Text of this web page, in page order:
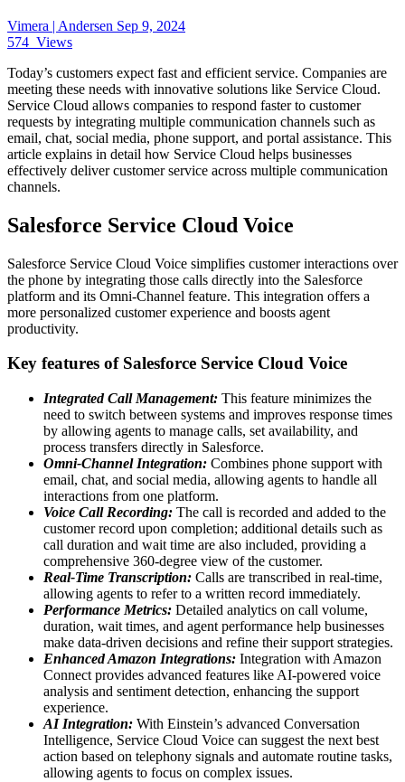
Vimera | Andersen Sep 9, 2024
574 Views
Today’s customers expect fast and efficient service. Companies are
meeting these needs with innovative solutions like Service Cloud.
Service Cloud allows companies to respond faster to customer
requests by integrating multiple communication channels such as
email, chat, social media, phone support, and portal assistance. This
article explains in detail how Service Cloud helps businesses
effectively deliver customer service across multiple communication
channels.
Salesforce Service Cloud Voice
Salesforce Service Cloud Voice simplifies customer interactions over
the phone by integrating those calls directly into the Salesforce
platform and its Omni-Channel feature. This integration offers a
more personalized customer experience and boosts agent
productivity.
Key features of Salesforce Service Cloud Voice
Integrated Call Management: This feature minimizes the
need to switch between systems and improves response times
by allowing agents to manage calls, set availability, and
process transfers directly in Salesforce.
Omni-Channel Integration: Combines phone support with
email, chat, and social media, allowing agents to handle all
interactions from one platform.
Voice Call Recording: The call is recorded and added to the
customer record upon completion; additional details such as
call duration and wait time are also included, providing a
comprehensive 360-degree view of the customer.
Real-Time Transcription: Calls are transcribed in real-time,
allowing agents to refer to a written record immediately.
Performance Metrics: Detailed analytics on call volume,
duration, wait times, and agent performance help businesses
make data-driven decisions and refine their support strategies.
Enhanced Amazon Integrations: Integration with Amazon
Connect provides advanced features like AI-powered voice
analysis and sentiment detection, enhancing the support
experience.
AI Integration: With Einstein’s advanced Conversation
Intelligence, Service Cloud Voice can suggest the next best
action based on telephony signals and automate routine tasks,
allowing agents to focus on complex issues.